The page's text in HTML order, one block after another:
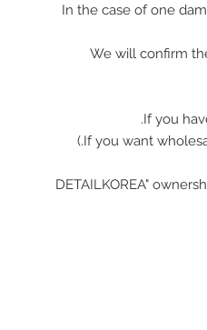
In the case of one
We will confirm
If you
"DETAILKOREA"